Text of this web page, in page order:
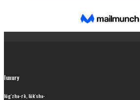
luxury
lŭg′zhə-rē, lŭk′shə-